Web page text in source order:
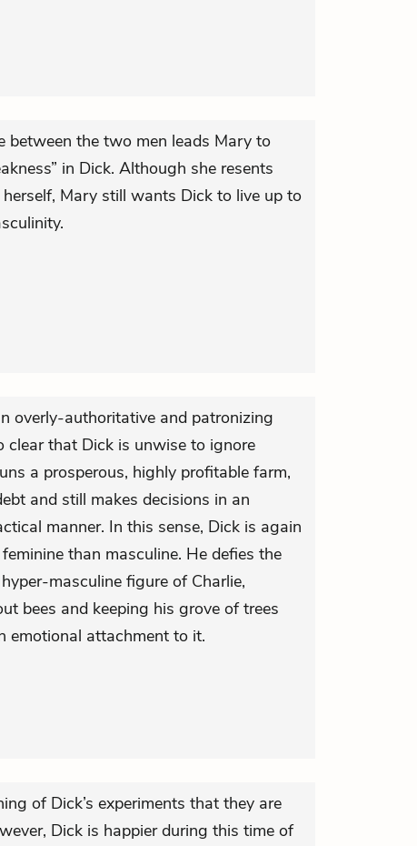
between the two men leads Mary to
in Dick. Although she resents
Mary still wants Dick to live up to
overly-authoritative and patronizing
clear that Dick is unwise to ignore
a prosperous, highly profitable farm,
and still makes decisions in an
manner. In this sense, Dick is again
than masculine. He defies the
masculine figure of Charlie,
bees and keeping his grove of trees
emotional attachment to it.
of Dick’s experiments that they are
Dick is happier during this time of